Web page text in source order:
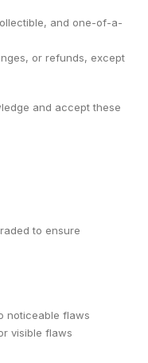
and one-of-a-
or refunds, except
and accept these
to ensure
noticeable flaws
visible flaws